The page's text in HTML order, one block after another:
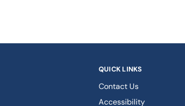
QUICK LINKS
Contact Us
Accessibility